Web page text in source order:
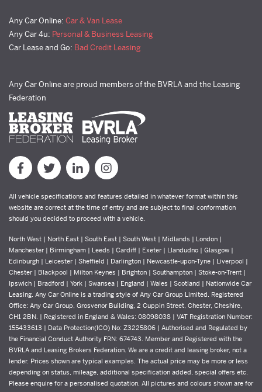
Any Car Online: Car & Van Lease
Any Car 4u: Personal & Business Leasing
Car Lease and Go: Bad Credit Leasing
Any Car Online are proud members of the BVRLA and the Leasing
Federation
All vehicle specifications and features detailed in whatever format within this
website are correct at the time of entry and are subject to final conformation
should you decided to proceed with a vehicle.
North West | North East | South East | South West | Midlands | London |
Manchester | Birmingham | Leeds | Cardiff | Exeter | Llandudno | Glasgow |
Edinburgh | Leicester | Sheffield | Darlington | Newcastle-upon-Tyne | Liverpool |
Chester | Blackpool | Milton Keynes | Brighton | Southampton | Stoke-on-Trent |
Ipswich | Bradford | York | Swansea | England | Wales | Scotland | Nationwide Car
Leasing. Any Car Online is a trading style of Any Car Group Limited. Registered
Office: Any Car Group, Grosvenor Building, 2 Cuppin Street, Chester, Cheshire,
CH1 2BN. | Registered in England & Wales: 08098038 | VAT Registration Number:
155433613 | Data Protection(ICO) No: Z3225806 | Authorised and Regulated by
the Financial Conduct Authority FRN: 674743. Member and Registered with the
BVRLA and Leasing Brokers Federation. We are a credit and leasing broker, not a
lender. Prices shown are typical examples. The actual price may be more or less
depending on status, mileage, additional specification added, special offers etc.
Please enquire for a personalised quotation. All pictures and colours shown are for